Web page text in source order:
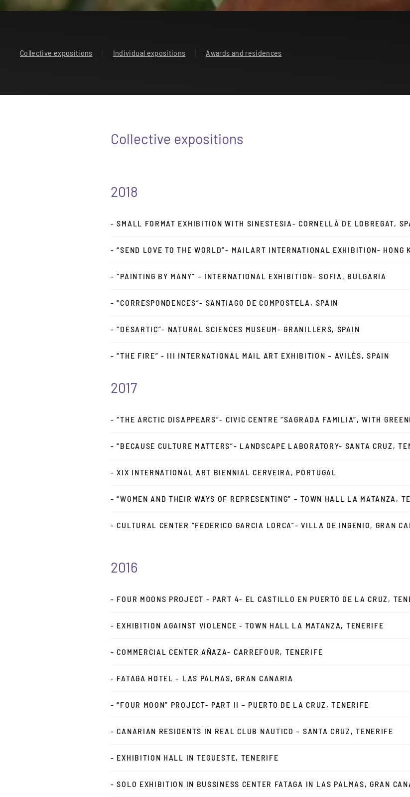
Collective expositions Individual expositions Awards and residences
Collective expositions
2018
- SMALL FORMAT EXHIBITION WITH SINESTESIA- CORNELLÀ DE LOBREGAT,
- “SEND LOVE TO THE WORLD”- MAILART INTERNATIONAL EXHIBITION- HONG
- “PAINTING BY MANY” – INTERNATIONAL EXHIBITION- SOFIA, BULGARIA
- “CORRESPONDENCES”- SANTIAGO DE COMPOSTELA, SPAIN
- “DESARTIC”- NATURAL SCIENCES MUSEUM- GRANILLERS, SPAIN
- “THE FIRE” - III INTERNATIONAL MAIL ART EXHIBITION – AVILÈS, SPAIN
2017
- “THE ARCTIC DISAPPEARS”- CIVIC CENTRE “SAGRADA FAMILIA”, WITH
- “BECAUSE CULTURE MATTERS”- LANDSCAPE LABORATORY- SANTA CRUZ,
- XIX INTERNATIONAL ART BIENNIAL CERVEIRA, PORTUGAL
- “WOMEN AND THEIR WAYS OF REPRESENTING” – TOWN HALL LA MATANZA,
- CULTURAL CENTER “FEDERICO GARCIA LORCA”- VILLA DE INGENIO, GRAN
2016
- FOUR MOONS PROJECT - PART 4- EL CASTILLO EN PUERTO DE LA CRUZ,
- EXHIBITION AGAINST VIOLENCE - TOWN HALL LA MATANZA, TENERIFE
- COMMERCIAL CENTER AÑAZA- CARREFOUR, TENERIFE
- FATAGA HOTEL – LAS PALMAS, GRAN CANARIA
- “FOUR MOON” PROJECT- PART II – PUERTO DE LA CRUZ, TENERIFE
- CANARIAN RESIDENTS IN REAL CLUB NAUTICO – SANTA CRUZ, TENERIFE
- EXHIBITION HALL IN TEGUESTE, TENERIFE
- SOLO EXHIBITION IN BUSSINESS CENTER FATAGA IN LAS PALMAS, GRAN